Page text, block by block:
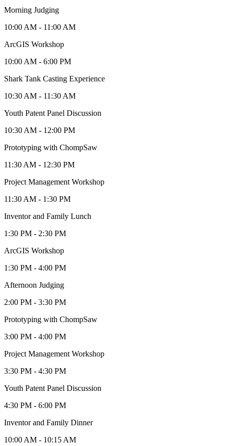
Morning Judging
10:00 AM - 11:00 AM
ArcGIS Workshop
10:00 AM - 6:00 PM
Shark Tank Casting Experience
10:30 AM - 11:30 AM
Youth Patent Panel Discussion
10:30 AM - 12:00 PM
Prototyping with ChompSaw
11:30 AM - 12:30 PM
Project Management Workshop
11:30 AM - 1:30 PM
Inventor and Family Lunch
1:30 PM - 2:30 PM
ArcGIS Workshop
1:30 PM - 4:00 PM
Afternoon Judging
2:00 PM - 3:30 PM
Prototyping with ChompSaw
3:00 PM - 4:00 PM
Project Management Workshop
3:30 PM - 4:30 PM
Youth Patent Panel Discussion
4:30 PM - 6:00 PM
Inventor and Family Dinner
10:00 AM - 10:15 AM